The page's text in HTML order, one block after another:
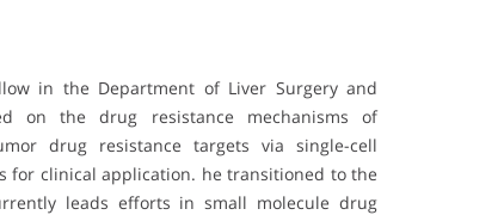
in the Department of Liver Surgery and
on the drug resistance mechanisms of
drug resistance targets via single-cell
for clinical application. he transitioned to the
leads efforts in small molecule drug